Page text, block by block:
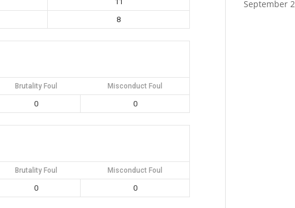
8
Brutality Foul Misconduct Foul
0 0
Brutality Foul Misconduct Foul
0 0
September